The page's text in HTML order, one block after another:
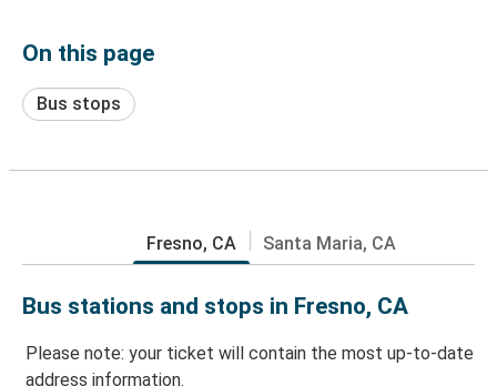
On this page
Bus stops
Fresno, CA Santa Maria, CA
Bus stations and stops in Fresno, CA
Please note: your ticket will contain the most up-to-date
address information.